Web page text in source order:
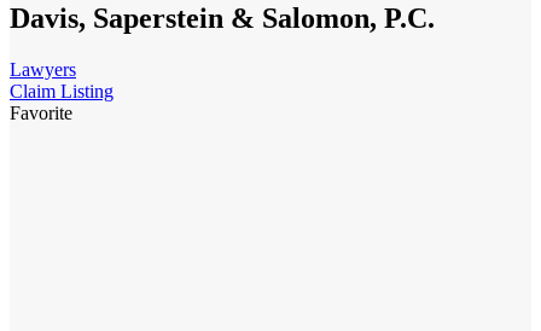
Davis, Saperstein & Salomon, P.C.
Lawyers
Claim Listing
Favorite